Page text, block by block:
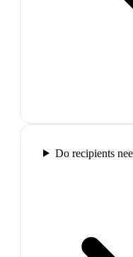
Do recipients